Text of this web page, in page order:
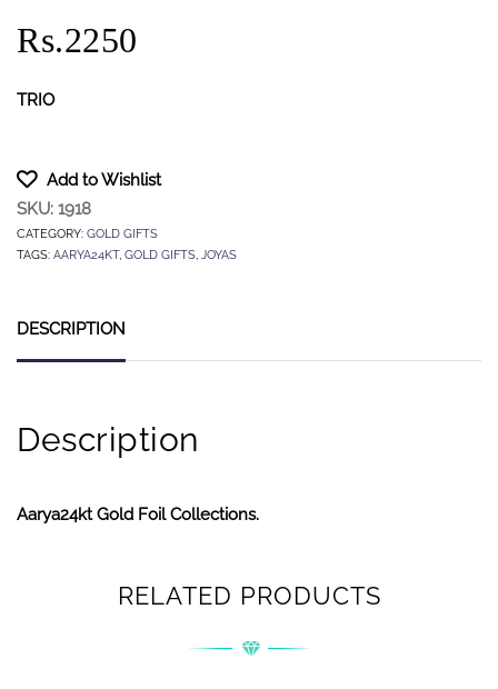
Rs.2250
TRIO
Add to Wishlist
SKU: 1918
CATEGORY: GOLD GIFTS
TAGS: AARYA24KT, GOLD GIFTS JOYAS
DESCRIPTION
Description
Aarya24kt Gold Foil Collections.
RELATED PRODUCTS